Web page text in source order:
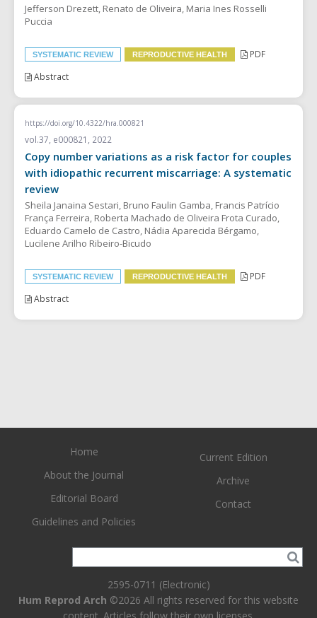
Jefferson Drezett, Renato de Oliveira, Maria Ines Rosselli
Puccia
SYSTEMATIC REVIEW REPRODUCTIVE HEALTH
PDF
Abstract
https://doi.org/10.4322/hra.000821
vol.37, e000821, 2022
Copy number variations as a risk factor for couples
with idiopathic recurrent miscarriage: A systematic
review
Sheila Janaina Sestari, Bruno Faulin Gamba, Francis Patrício
França Ferreira, Roberta Machado de Oliveira Frota Curado,
Eduardo Camelo de Castro, Nádia Aparecida Bérgamo,
Lucilene Arilho Ribeiro-Bicudo
SYSTEMATIC REVIEW REPRODUCTIVE HEALTH
PDF
Abstract
Home
About the Journal
Editorial Board
Guidelines and Policies
Current Edition
Archive
Contact
2595-0711 (Electronic)
Hum Reprod Arch ©2026 All rights reserved for this website